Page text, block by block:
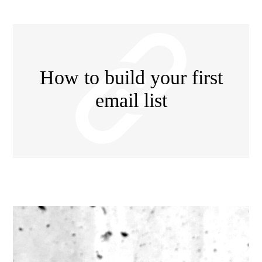
How to build your first
email list